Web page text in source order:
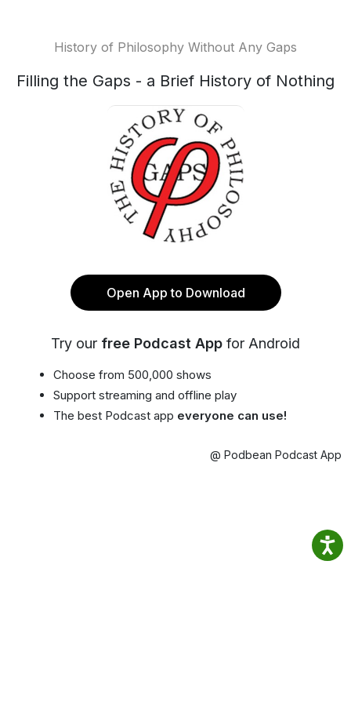
History of Philosophy Without Any Gaps
Filling the Gaps - a Brief History of Nothing
Open App to Download
Try our free Podcast App for Android
Choose from 500,000 shows
Support streaming and offline play
The best Podcast app everyone can use!
@ Podbean Podcast App